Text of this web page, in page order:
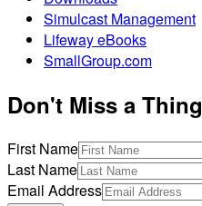
Simulcast Management
Lifeway eBooks
SmallGroup.com
Don't Miss a Thing
First Name
Last Name
Email Address